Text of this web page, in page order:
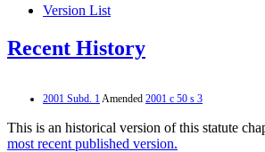
Version List
Recent History
2001 Subd. 1Amended 2001 c 50 s 3
This is an historical version of this statute
most recent published version.